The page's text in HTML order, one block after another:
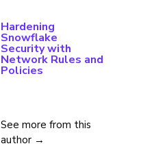
Hardening
Snowflake
Security with
Network Rules and
Policies
See more from this
author →